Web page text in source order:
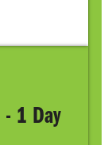
1 Day